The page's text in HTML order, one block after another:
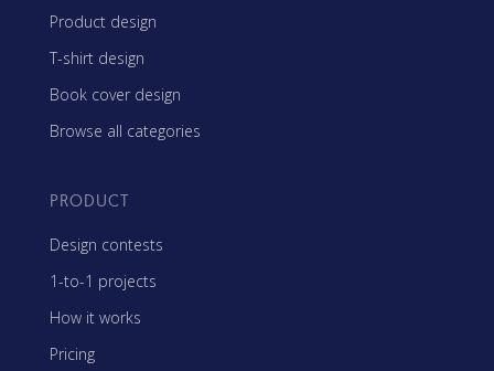
Product design
T-shirt design
Book cover design
Browse all categories
PRODUCT
Design contests
1-to-1 projects
How it works
Pricing